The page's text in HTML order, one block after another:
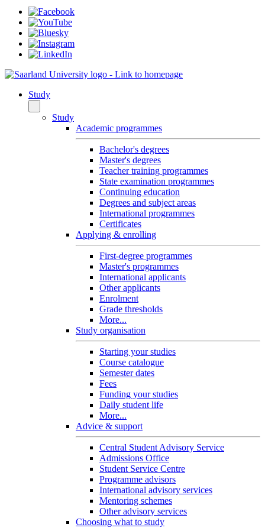
Study
Study
Academic programmes
Bachelor's degrees
Master's degrees
Teacher training programmes
State examination programmes
Continuing education
Degrees and subject areas
International programmes
Certificates
Applying & enrolling
First-degree programmes
Master's programmes
International applicants
Other applicants
Enrolment
Grade thresholds
More...
Study organisation
Starting your studies
Course catalogue
Semester dates
Fees
Funding your studies
Daily student life
More...
Advice & support
Central Student Advisory Service
Admissions Office
Student Service Centre
Programme advisors
International advisory services
Mentoring schemes
Other advisory services
Choosing what to study